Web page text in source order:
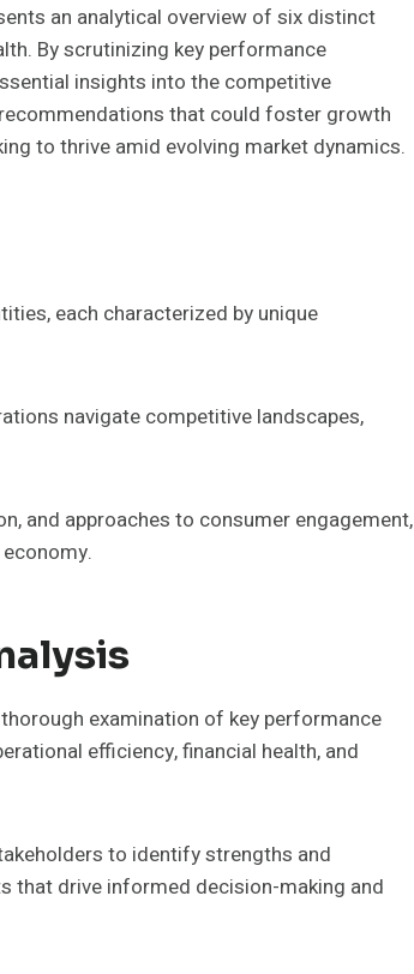
an analytical overview of six distinct
By scrutinizing key performance
insights into the competitive
that could foster growth
to thrive amid evolving market dynamics.
each characterized by unique
navigate competitive landscapes,
and approaches to consumer engagement,
examination of key performance
efficiency, financial health, and
to identify strengths and
that drive informed decision-making and